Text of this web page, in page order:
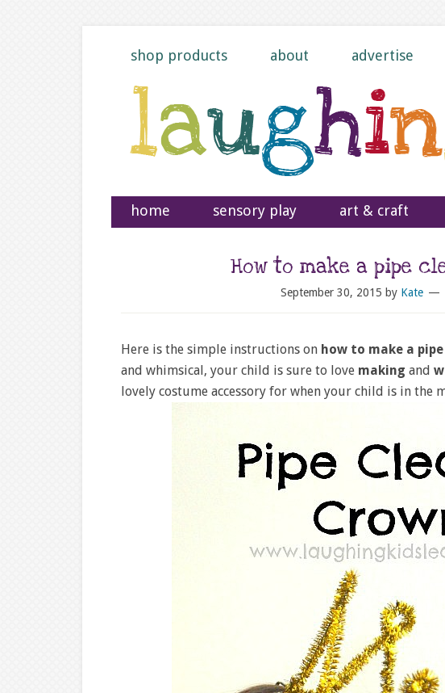
shop products about advertise
home sensory play art & craft
How to make a pipe
September 30, 2015 by Kate
Here is the simple instructions on how to make a
and whimsical, your child is sure to love making and
lovely costume accessory for when your child is in the